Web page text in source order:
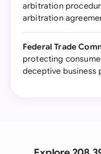
arbitration
arbitration
Federal Trade
protecting
deceptive business